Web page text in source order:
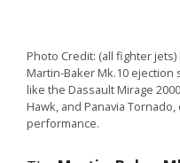
Photo Credit: (all fighter
Martin-Baker Mk.10
like the Dassault Mirage
Hawk, and Panavia
performance.